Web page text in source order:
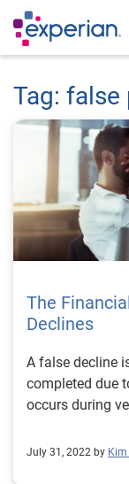
Tag:
The
Declines
A false decline
completed due
occurs during
July 31, 2022 by Kim